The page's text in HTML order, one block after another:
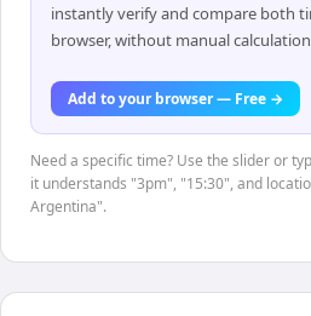
instantly verify and compare both
browser, without manual
Add to your browser — Free →
Need a specific time? Use the slider or
it understands "3pm", "15:30", and
Argentina".